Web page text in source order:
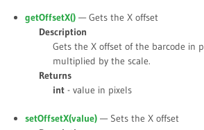
getOffsetX() — Gets the X offset
Description
Gets the X offset of the barcode in
multiplied by the scale.
Returns
int - value in pixels
setOffsetX(value) — Sets the X offset